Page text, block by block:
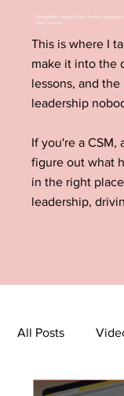
Thoughtful insights and honest
deal is done.
This is where I
make it into the
lessons, and the
leadership
If you're a CSM,
figure out what
in the right
leadership,
All Posts